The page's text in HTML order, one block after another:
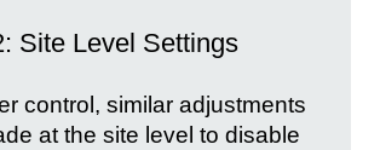
Site Level Settings
control, similar adjustments
at the site level to disable